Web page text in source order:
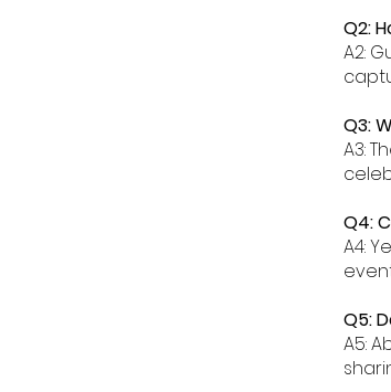
Q2:
A2:
Q3:
A3:
Q4:
A4:
Q5:
A5: